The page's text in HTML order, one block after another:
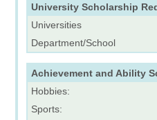
University Scholarship
Universities
Department/School
Achievement and Ability
Hobbies:
Sports: